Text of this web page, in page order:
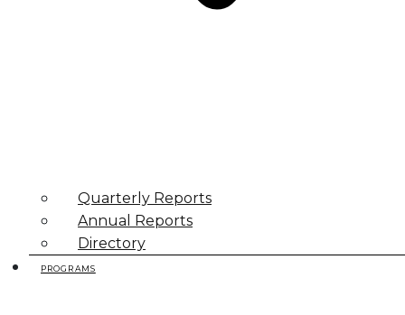
Quarterly Reports
Annual Reports
Directory
PROGRAMS